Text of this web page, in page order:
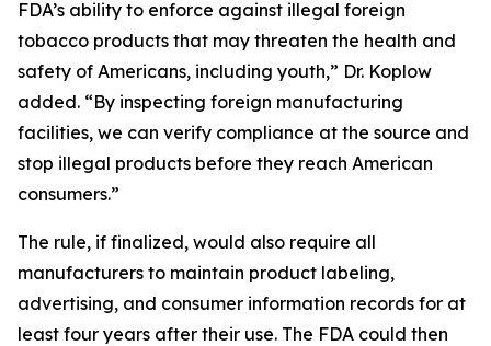
FDA’s ability to enforce against illegal foreign
tobacco products that may threaten the health and
safety of Americans, including youth,” Dr. Koplow
added. “By inspecting foreign manufacturing
facilities, we can verify compliance at the source and
stop illegal products before they reach American
consumers.”
The rule, if finalized, would also require all
manufacturers to maintain product labeling,
advertising, and consumer information records for at
least four years after their use. The FDA could then